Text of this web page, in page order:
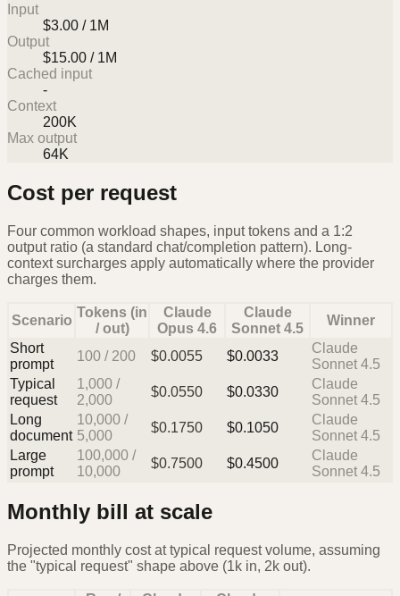
Input
$3.00 / 1M
Output
$15.00 / 1M
Cached input
-
Context
200K
Max output
64K
Cost per request
Four common workload shapes, input tokens and a 1:2
output ratio (a standard chat/completion pattern). Long-
context surcharges apply automatically where the provider
charges them.
Scenario
Tokens (in
/ out)
Claude
Opus 4.6
Claude
Sonnet 4.5
Winner
Short
prompt
100 / 200 $0.0055 $0.0033
Claude
Sonnet 4.5
Typical
request
1,000 /
2,000
$0.0550 $0.0330
Claude
Sonnet 4.5
Long
document
10,000 /
5,000
$0.1750 $0.1050
Claude
Sonnet 4.5
Large
prompt
100,000 /
10,000
$0.7500 $0.4500
Claude
Sonnet 4.5
Monthly bill at scale
Projected monthly cost at typical request volume, assuming
the "typical request" shape above (1k in, 2k out).